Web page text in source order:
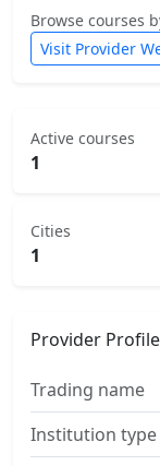
Browse courses
Visit Provider
Active courses
1
Cities
1
Provider Profile
Trading name
Institution type